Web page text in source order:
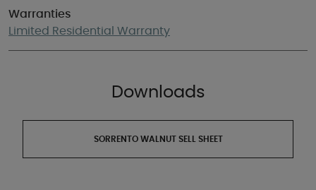
Warranties
Limited Residential Warranty
Downloads
SORRENTO WALNUT SELL SHEET